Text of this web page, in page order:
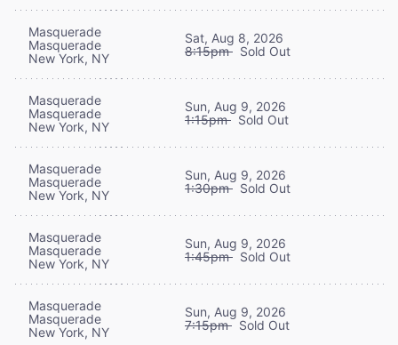
Masquerade
Masquerade
New York, NY
Sat, Aug 8, 2026
8:15pm Sold Out
Masquerade
Masquerade
New York, NY
Sun, Aug 9, 2026
1:15pm Sold Out
Masquerade
Masquerade
New York, NY
Sun, Aug 9, 2026
1:30pm Sold Out
Masquerade
Masquerade
New York, NY
Sun, Aug 9, 2026
1:45pm Sold Out
Masquerade
Masquerade
New York, NY
Sun, Aug 9, 2026
7:15pm Sold Out